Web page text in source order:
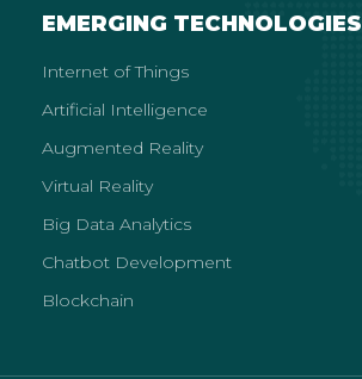
EMERGING TECHNOLOGIES
Internet of Things
Artificial Intelligence
Augmented Reality
Virtual Reality
Big Data Analytics
Chatbot Development
Blockchain